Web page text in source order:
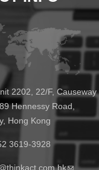
2202, 22/F, Causeway
Hennessy Road,
Hong Kong
3619-3928
(link